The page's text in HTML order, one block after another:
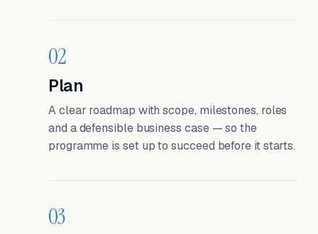
02
Plan
A clear roadmap with scope, milestones, roles
and a defensible business case — so the
programme is set up to succeed before it starts.
03